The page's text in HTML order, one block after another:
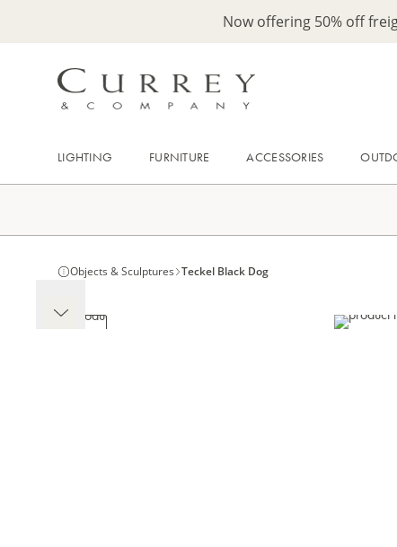
Now offering 50% off
LIGHTING FURNITURE ACCESSORIES
Objects & Sculptures Teckel Black Dog